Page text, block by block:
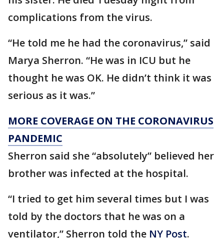
complications from the virus.
“He told me he had the coronavirus,” said
Marya Sherron. “He was in ICU but he
thought he was OK. He didn’t think it was
serious as it was.”
MORE COVERAGE ON THE CORONAVIRUS
PANDEMIC
Sherron said she “absolutely” believed her
brother was infected at the hospital.
“I tried to get him several times but I was
told by the doctors that he was on a
ventilator,” Sherron told the NY Post.